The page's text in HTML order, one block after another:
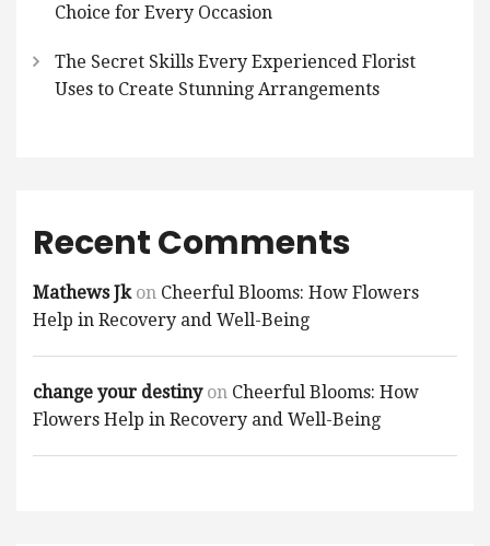
Choice for Every Occasion
The Secret Skills Every Experienced Florist
Uses to Create Stunning Arrangements
Recent Comments
Mathews Jkon Cheerful Blooms: How Flowers
Help in Recovery and Well-Being
change your destinyon Cheerful Blooms: How
Flowers Help in Recovery and Well-Being